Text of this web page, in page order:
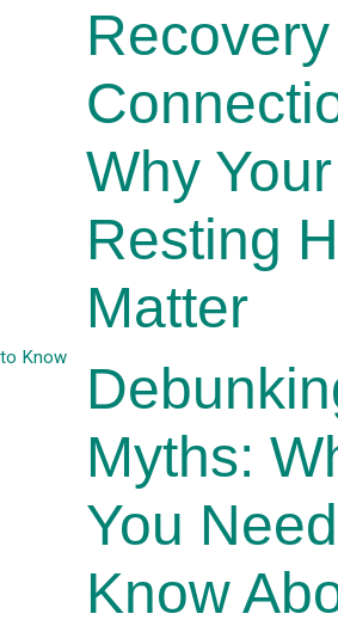
Recovery
Why Your
Resting
Matter
Myths:
You
Know